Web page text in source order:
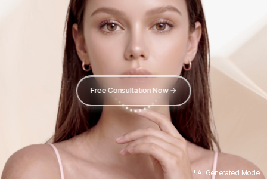
Free Consultation Now →
* AI Generated Model